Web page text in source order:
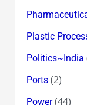
Plastic
Politics~India
Ports(2)
Power(44)